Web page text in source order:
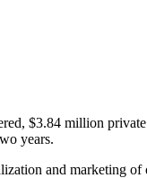
$3.84 million
years.
and marketing